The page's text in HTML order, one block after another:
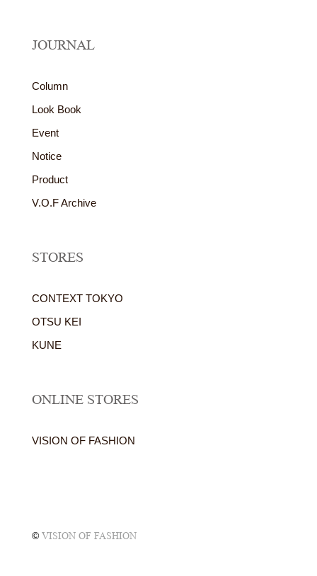
JOURNAL
Column
Look Book
Event
Notice
Product
V.O.F Archive
STORES
CONTEXT TOKYO
OTSU KEI
KUNE
ONLINE STORES
VISION OF FASHION
© VISION OF FASHION